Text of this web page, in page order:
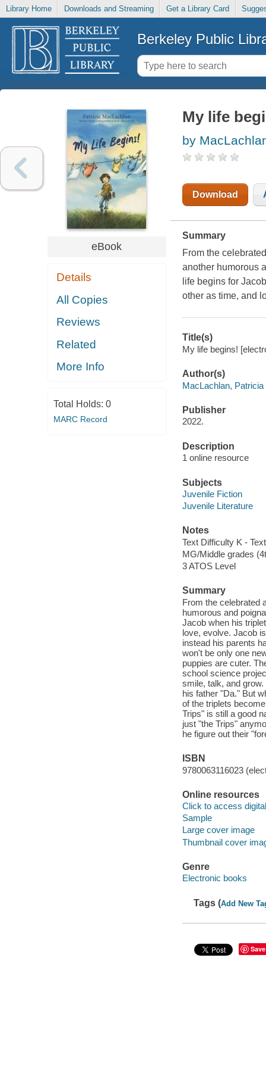
Library Home Downloads and Streaming Get a Library Card
Berkeley Public
eBook
Details
All Copies
Reviews
Related
More Info
Total Holds: 0
MARC Record
My life
by
Download
Summary
From the
another humorous
life begins for
other as time, and
Title(s)
My life begins!
Author(s)
MacLachlan, Patricia
Publisher
2022.
Description
1 online resource
Subjects
Juvenile Fiction
Juvenile Literature
Notes
Text Difficulty K -
MG/Middle grades
3 ATOS Level
Summary
From the celebrated
humorous and
Jacob when his
love, evolve. Jacob
instead his parents
won't be only one
puppies are cuter.
school science
smile, talk, and
his father "Da." But
of the triplets
Trips" is still a good
just "the Trips"
he figure out their
ISBN
9780063116023
Online resources
Click to access
Sample
Large cover image
Thumbnail cover
Genre
Electronic books
Tags (Add New
Save